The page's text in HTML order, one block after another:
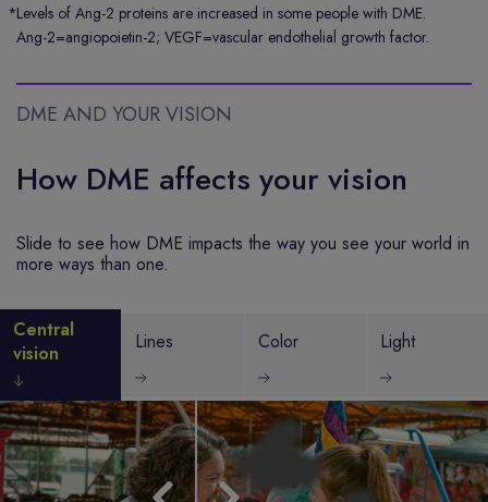
*Levels of Ang-2 proteins are increased in some people with DME.
Ang-2=angiopoietin-2; VEGF=vascular endothelial growth factor.
DME AND YOUR VISION
How DME affects your vision
Slide to see how DME impacts the way you see your world in
more ways than one.
Central
vision
Lines Color Light